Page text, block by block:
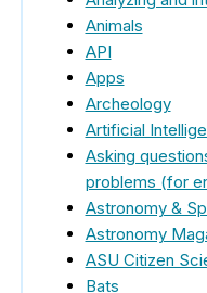
Animals
API
Apps
Archeology
Artificial
Asking
problems (for
Astronomy &
Astronomy
ASU Citizen
Bats